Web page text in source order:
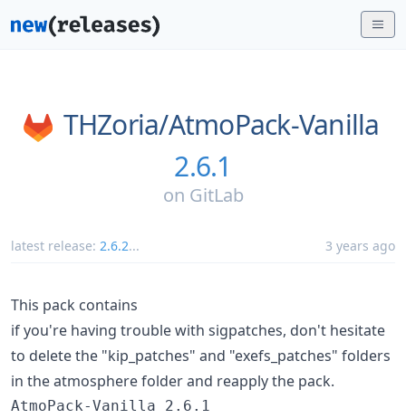
THZoria/AtmoPack-Vanilla
2.6.1
on GitLab
latest release: 2.6.2... 3 years ago
This pack contains
if you're having trouble with sigpatches, don't hesitate
to delete the "kip_patches" and "exefs_patches" folders
in the atmosphere folder and reapply the pack.
AtmoPack-Vanilla 2.6.1